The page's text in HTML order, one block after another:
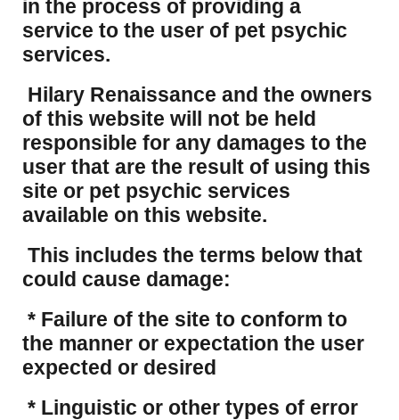
in the process of providing a
service to the user of pet psychic
services.
Hilary Renaissance and the owners
of this website will not be held
responsible for any damages to the
user that are the result of using this
site or pet psychic services
available on this website.
This includes the terms below that
could cause damage:
* Failure of the site to conform to
the manner or expectation the user
expected or desired
* Linguistic or other types of error